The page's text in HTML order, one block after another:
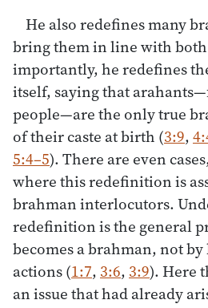
He also redefines many
bring them in line with
importantly, he redefines
itself, saying that
people—are the only true
of their caste at birth (3:9,
5:4–5). There are even
where this redefinition is
brahman interlocutors.
redefinition is the general
becomes a brahman, not by
actions (1:7, 3:6, 3:9). Here
an issue that had already